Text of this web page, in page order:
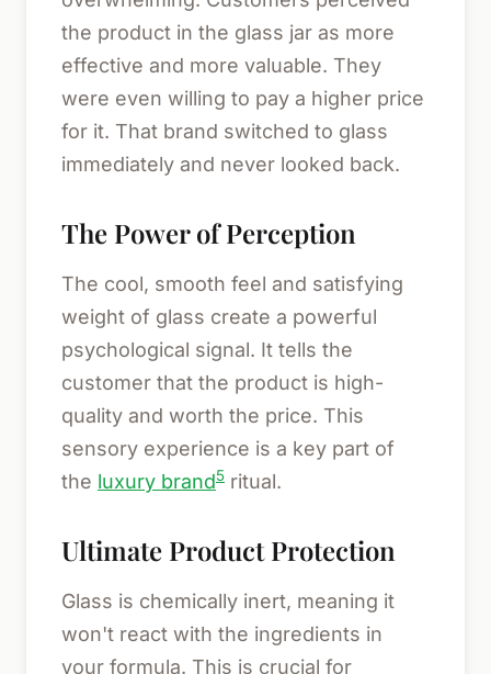
the product in the glass jar as more
effective and more valuable. They
were even willing to pay a higher price
for it. That brand switched to glass
immediately and never looked back.
The Power of Perception
The cool, smooth feel and satisfying
weight of glass create a powerful
psychological signal. It tells the
customer that the product is high-
quality and worth the price. This
sensory experience is a key part of
the luxury brand5 ritual.
Ultimate Product Protection
Glass is chemically inert, meaning it
won't react with the ingredients in
your formula. This is crucial for